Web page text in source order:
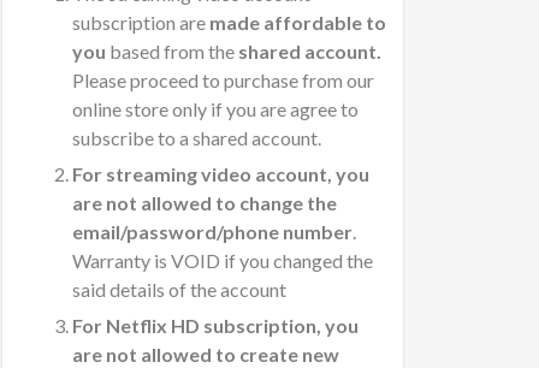
subscription are made affordable to
you based from the shared account.
Please proceed to purchase from our
online store only if you are agree to
subscribe to a shared account.
For streaming video account, you
are not allowed to change the
email/password/phone number.
Warranty is VOID if you changed the
said details of the account
For Netflix HD subscription, you
are not allowed to create new